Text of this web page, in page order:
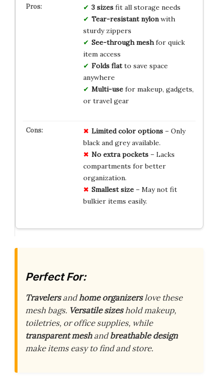
3 sizesfit all storage needs
Tear-resistant nylonwith
sturdy zippers
See-through meshfor quick
item access
Folds flatto save space
anywhere
Multi-usefor makeup, gadgets,
or travel gear
Limited color options– Only
black and grey available.
No extra pockets– Lacks
compartments for better
organization.
Smallest size– May not fit
bulkier items easily.
Perfect For:
Travelersandhome organizerslove these
mesh bags. Versatile sizeshold makeup,
toiletries, or office supplies, while
transparent meshandbreathable design
make items easy to find and store.